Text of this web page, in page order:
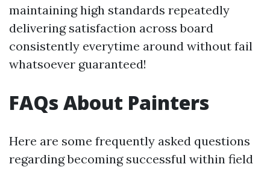
maintaining high standards repeatedly
delivering satisfaction across board
consistently everytime around without fail
whatsoever guaranteed!
FAQs About Painters
Here are some frequently asked questions
regarding becoming successful within field